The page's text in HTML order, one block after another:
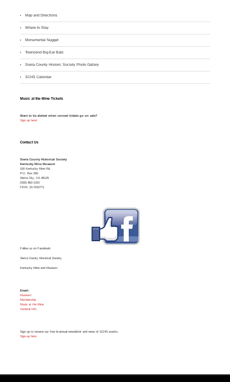
Map and Directions
Where to Stay
Monumental Nugget
Townsend Big-Ear Bats
Sierra County Historic Society Photo Gallery
SCHS Calendar
Music at the Mine Tickets
Want to be alerted when concert tickets go on sale?
Sign up here!
Contact Us
Sierra County Historical Society
Kentucky Mine Museum
100 Kentucky Mine Rd.
P.O. Box 260
Sierra City, CA 96125
(530) 862-1310
FEIN: 23-7015771
Follow us on Facebook:
Sierra County Historical Society
Kentucky Mine and Museum
Email:
Museum
Membership
Music at the Mine
General Info
Sign up to receive our free bi-annual newsletter and news of SCHS events.
Sign-up here